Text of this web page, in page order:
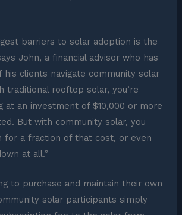
barriers to solar adoption is the
John, a financial advisor who has
his clients navigate community solar
traditional rooftop solar, you’re
at an investment of $10,000 or more
But with community solar, you
for a fraction of that cost, or even
at all.”
to purchase and maintain their own
solar participants simply